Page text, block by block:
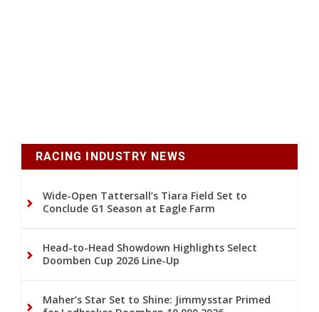
RACING INDUSTRY NEWS
Wide-Open Tattersall’s Tiara Field Set to
Conclude G1 Season at Eagle Farm
Head-to-Head Showdown Highlights Select
Doomben Cup 2026 Line-Up
Maher’s Star Set to Shine: Jimmysstar Primed